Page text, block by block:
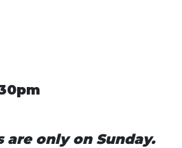
are only on Sunday.